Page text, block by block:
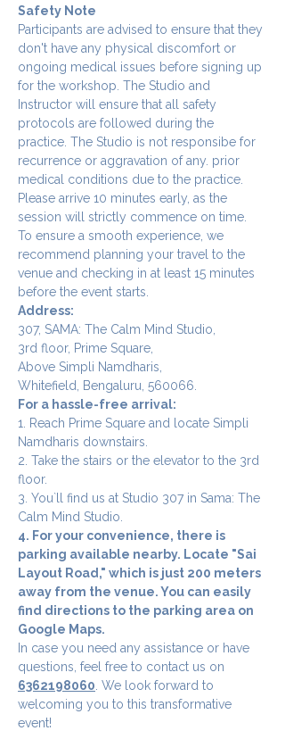
Safety Note
Participants are advised to ensure that they
don't have any physical discomfort or
ongoing medical issues before signing up
for the workshop. The Studio and
Instructor will ensure that all safety
protocols are followed during the
practice. The Studio is not responsibe for
recurrence or aggravation of any. prior
medical conditions due to the practice.
Please arrive 10 minutes early, as the
session will strictly commence on time.
To ensure a smooth experience, we
recommend planning your travel to the
venue and checking in at least 15 minutes
before the event starts.
Address:
307, SAMA: The Calm Mind Studio,
3rd floor, Prime Square,
Above Simpli Namdharis,
Whitefield, Bengaluru, 560066.
For a hassle-free arrival:
1. Reach Prime Square and locate Simpli
Namdharis downstairs.
2. Take the stairs or the elevator to the 3rd
floor.
3. You`ll find us at Studio 307 in Sama: The
Calm Mind Studio.
4. For your convenience, there is
parking available nearby. Locate "Sai
Layout Road," which is just 200 meters
away from the venue. You can easily
find directions to the parking area on
Google Maps.
In case you need any assistance or have
questions, feel free to contact us on
6362198060 . We look forward to
welcoming you to this transformative
event!